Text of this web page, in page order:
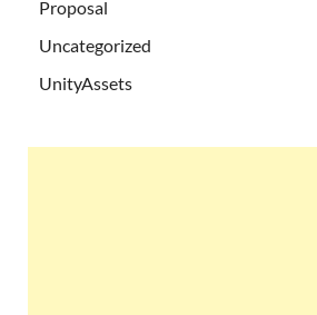
Proposal
Uncategorized
UnityAssets